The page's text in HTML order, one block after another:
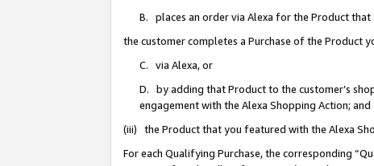
B. places an order via Alexa for the Product
the customer completes a Purchase of the Product
C. via Alexa, or
D. by adding that Product to the customer’s
engagement with the Alexa Shopping Action; and
(iii) the Product that you featured with the Alexa
For each Qualifying Purchase, the corresponding